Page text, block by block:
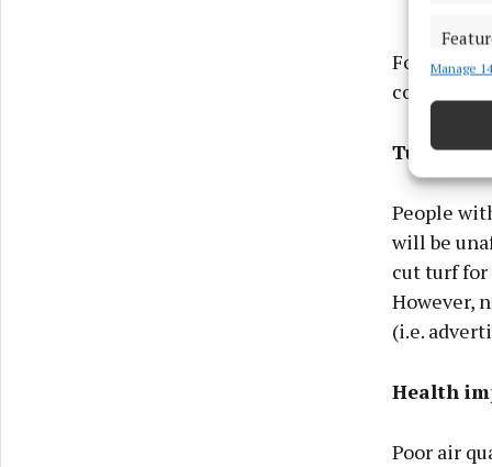
Match
Manage
For
coal, low-
Turbary
People
will be
cut turf
However,
(i.e.
Health
Poor air